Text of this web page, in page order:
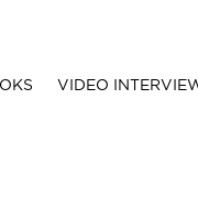
VIDEO